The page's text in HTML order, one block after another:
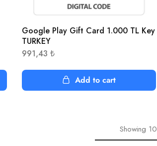
Google Play Gift Card 1.000 TL Key
TURKEY
991,43 ₺
Add to cart
Showing 10